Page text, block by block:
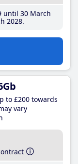
until 30 March
2028
to £200 towards
vary